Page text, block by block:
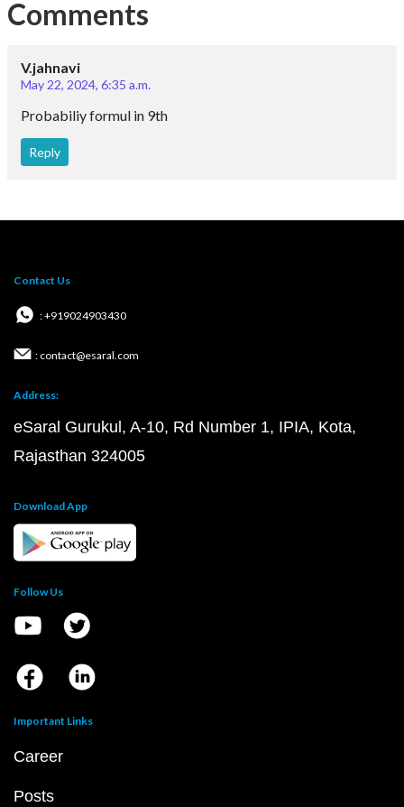
Comments
V.jahnavi
May 22, 2024, 6:35 a.m.
Probabiliy formul in 9th
Reply
Contact Us
: +919024903430
: contact@esaral.com
Address:
eSaral Gurukul, A-10, Rd Number 1, IPIA, Kota,
Rajasthan 324005
Download App
Follow Us
Important Links
Career
Posts